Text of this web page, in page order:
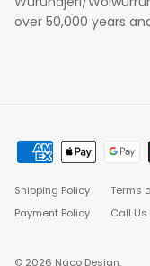
over 50,000 years
Shipping Policy Terms
Payment Policy
Call Us
© 2026 Naco Design.